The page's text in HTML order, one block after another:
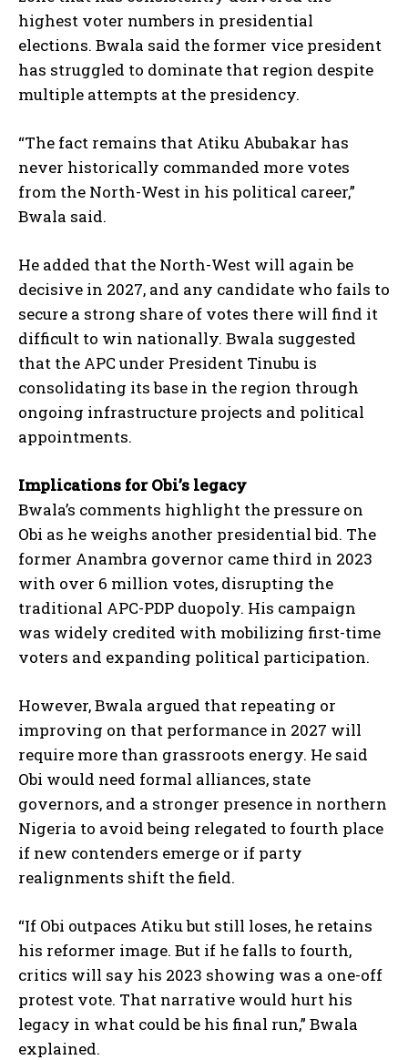
highest voter numbers in presidential
elections. Bwala said the former vice president
has struggled to dominate that region despite
multiple attempts at the presidency.
“The fact remains that Atiku Abubakar has
never historically commanded more votes
from the North-West in his political career,”
Bwala said.
He added that the North-West will again be
decisive in 2027, and any candidate who fails to
secure a strong share of votes there will find it
difficult to win nationally. Bwala suggested
that the APC under President Tinubu is
consolidating its base in the region through
ongoing infrastructure projects and political
appointments.
Implications for Obi’s legacy
Bwala’s comments highlight the pressure on
Obi as he weighs another presidential bid. The
former Anambra governor came third in 2023
with over 6 million votes, disrupting the
traditional APC-PDP duopoly. His campaign
was widely credited with mobilizing first-time
voters and expanding political participation.
However, Bwala argued that repeating or
improving on that performance in 2027 will
require more than grassroots energy. He said
Obi would need formal alliances, state
governors, and a stronger presence in northern
Nigeria to avoid being relegated to fourth place
if new contenders emerge or if party
realignments shift the field.
“If Obi outpaces Atiku but still loses, he retains
his reformer image. But if he falls to fourth,
critics will say his 2023 showing was a one-off
protest vote. That narrative would hurt his
legacy in what could be his final run,” Bwala
explained.